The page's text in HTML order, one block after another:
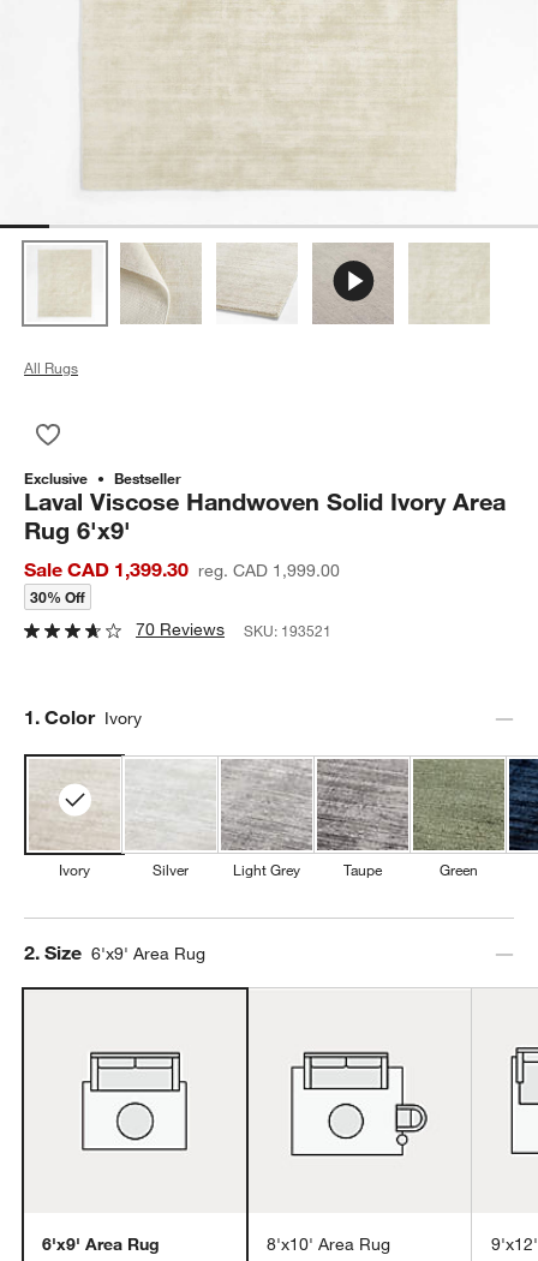
All Rugs
Exclusive Bestseller
Laval Viscose Handwoven Solid Ivory Area
Rug 6'x9'
Sale CAD 1,399.30 reg. CAD 1,999.00
30% Off
70 Reviews SKU: 193521
Step
1. Color Ivory
Ivory Silver Light Grey Taupe Green
Step
2. Size 6'x9' Area Rug
6'x9' Area Rug 8'x10' Area Rug